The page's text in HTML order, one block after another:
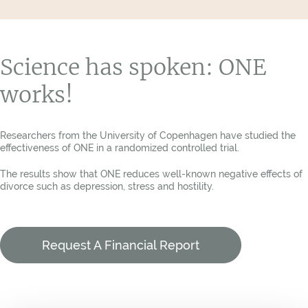
Science has spoken: ONE
works!
Researchers from the University of Copenhagen have studied the
effectiveness of ONE in a randomized controlled trial.
The results show that ONE reduces well-known negative effects of
divorce such as depression, stress and hostility.
Request A Financial Report